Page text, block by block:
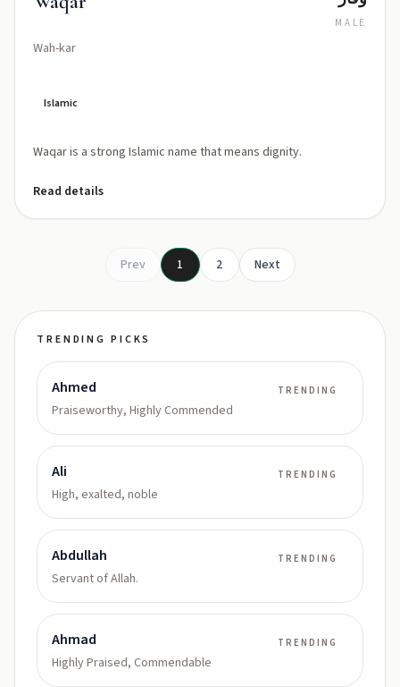
Wah-kar
MALE
Islamic
Waqar is a strong Islamic name that means dignity.
Read details
Prev 1 2 Next
TRENDING PICKS
Ahmed
Praiseworthy, Highly Commended
TRENDING
Ali
High, exalted, noble
TRENDING
Abdullah
Servant of Allah.
TRENDING
Ahmad
Highly Praised, Commendable
TRENDING